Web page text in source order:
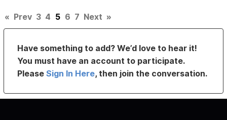
« Prev 3 4 5 6 7 Next »
Have something to add? We’d love to hear it!
You must have an account to participate.
PleaseSign In Here, then join the conversation.